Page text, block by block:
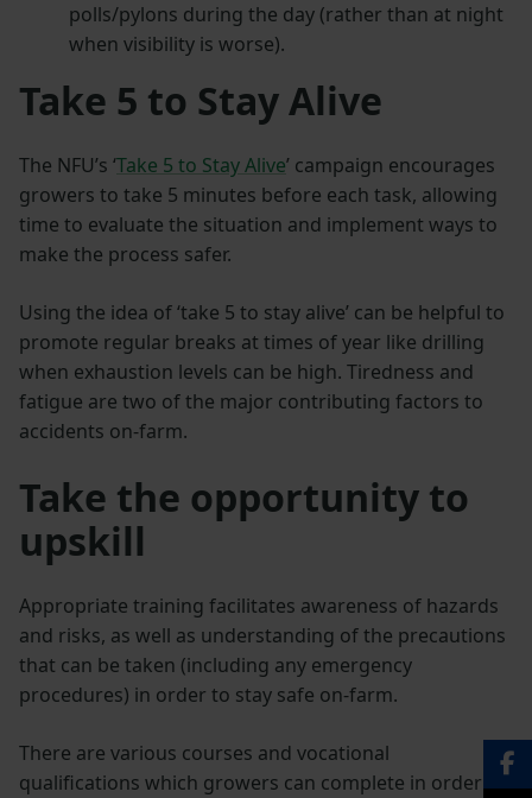
polls/pylons during the day (rather than at night
when visibility is worse).
Take 5 to Stay Alive
The NFU’s ‘Take 5 to Stay Alive’ campaign encourages
growers to take 5 minutes before each task, allowing
time to evaluate the situation and implement ways to
make the process safer.
Using the idea of ‘take 5 to stay alive’ can be helpful to
promote regular breaks at times of year like drilling
when exhaustion levels can be high. Tiredness and
fatigue are two of the major contributing factors to
accidents on-farm.
Take the opportunity to
upskill
Appropriate training facilitates awareness of hazards
and risks, as well as understanding of the precautions
that can be taken (including any emergency
procedures) in order to stay safe on-farm.
There are various courses and vocational
qualifications which growers can complete in order to